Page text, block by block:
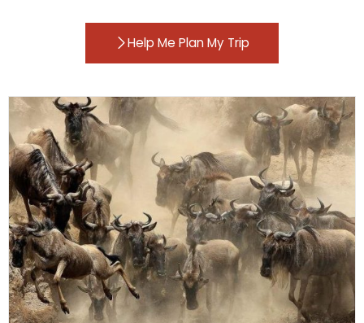
Help Me Plan My Trip